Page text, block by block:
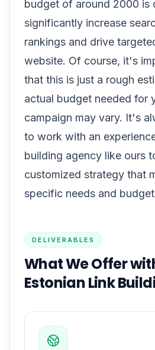
budget of around 2000 is
significantly increase
rankings and drive
website. Of course, it's
that this is just a rough
actual budget needed for
campaign may vary. It's
to work with an
building agency like ours
customized strategy that
specific needs and
DELIVERABLES
What We Offer
Estonian Link